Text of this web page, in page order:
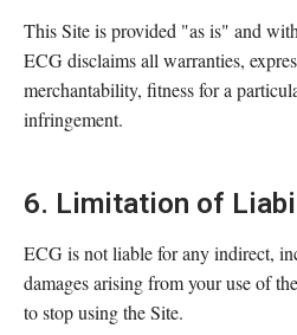
This Site is provided "as is" and
ECG disclaims all warranties,
merchantability, fitness for a
infringement.
6. Limitation of
ECG is not liable for any indirect,
damages arising from your use of
to stop using the Site.